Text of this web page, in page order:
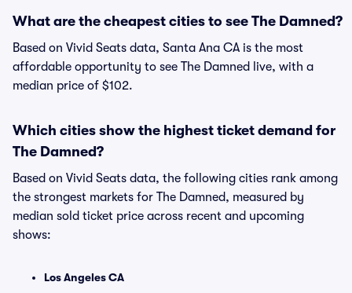
What are the cheapest cities to see The Damned?
Based on Vivid Seats data, Santa Ana CA is the most
affordable opportunity to see The Damned live, with a
median price of $102.
Which cities show the highest ticket demand for
The Damned?
Based on Vivid Seats data, the following cities rank among
the strongest markets for The Damned, measured by
median sold ticket price across recent and upcoming
shows:
Los Angeles CA